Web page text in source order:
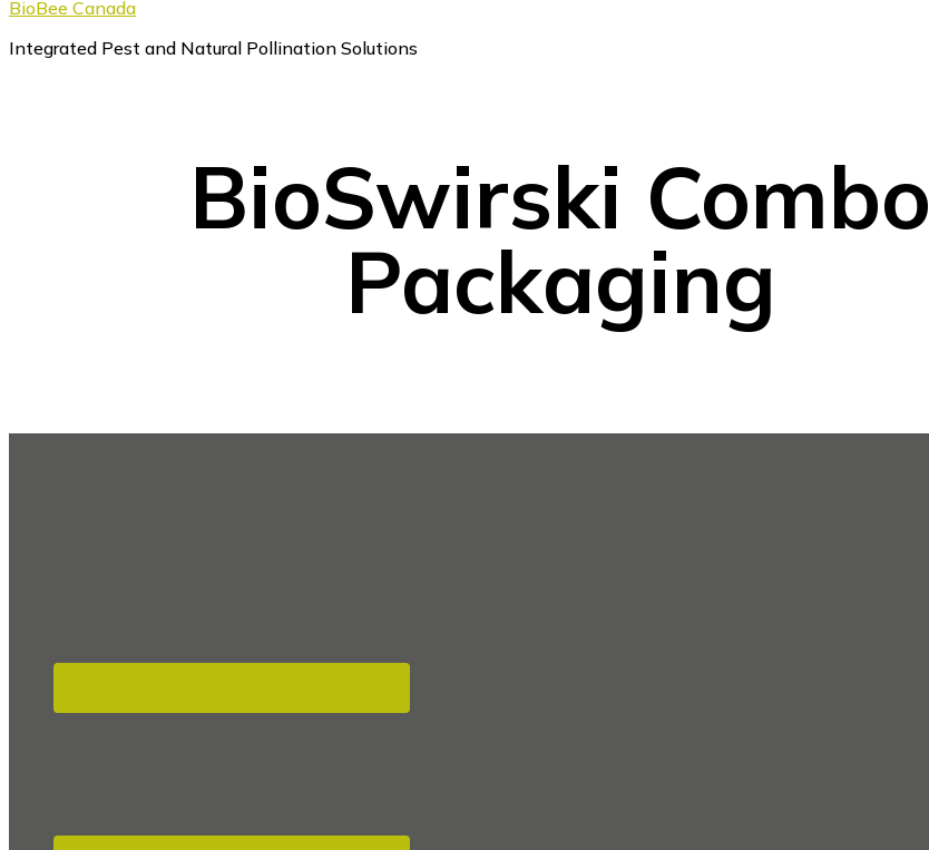
BioBee Canada
Integrated Pest and Natural Pollination Solutions
BioSwirski Combo
Packaging